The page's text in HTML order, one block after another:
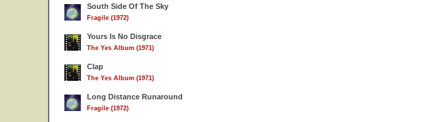
South Side Of The Sky
Fragile (1972)
Yours Is No Disgrace
The Yes Album (1971)
Clap
The Yes Album (1971)
Long Distance Runaround
Fragile (1972)